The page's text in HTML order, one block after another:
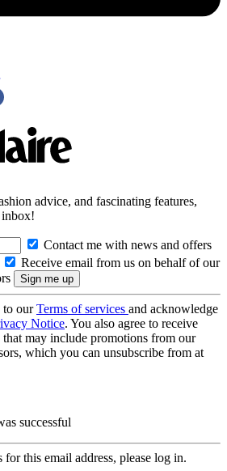
advice, and fascinating features,
inbox!
Contact me with news and offers
Receive email from us on behalf of our
to ourTerms of services and acknowledge
Notice. You also agree to receive
may include promotions from our
which you can unsubscribe from at
successful
this email address, please log in.